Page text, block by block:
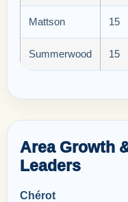
Mattson 15
Summerwood 15
Area Growth
Leaders
Chérot